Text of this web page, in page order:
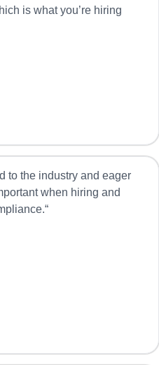
is what you’re hiring
to the industry and eager
when hiring and
“